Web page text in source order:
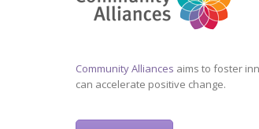
Community Alliances aims to foster
can accelerate positive change.